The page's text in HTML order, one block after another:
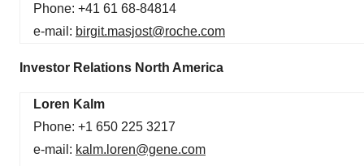
Phone: +41 61 68-84814
e-mail: birgit.masjost@roche.com
Investor Relations North America
Loren Kalm
Phone: +1 650 225 3217
e-mail: kalm.loren@gene.com